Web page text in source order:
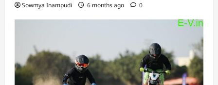
Sowmya Inampudi 6 months ago 0